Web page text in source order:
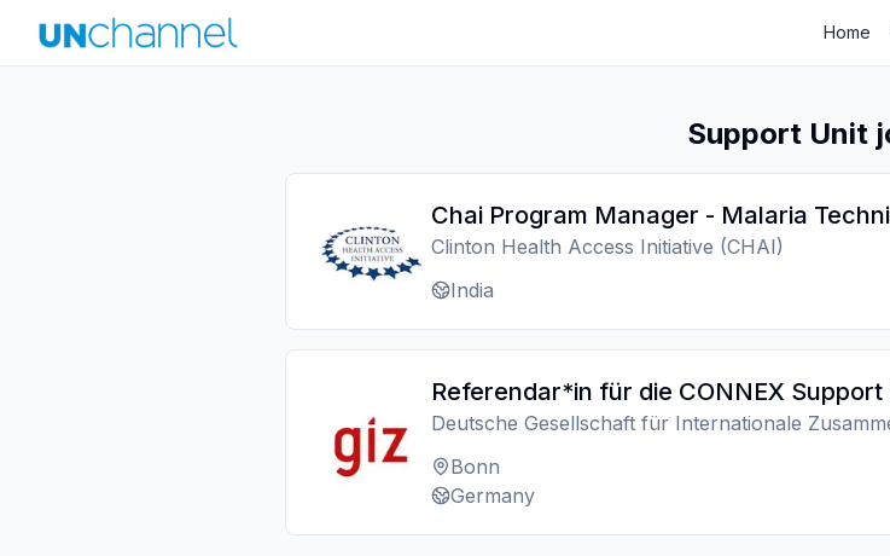
Home
Support Unit
Chai Program Manager - Malaria
Clinton Health Access Initiative (CHAI)
India
Referendar*in für die CONNEX Support
Deutsche Gesellschaft für Internationale
Bonn
Germany